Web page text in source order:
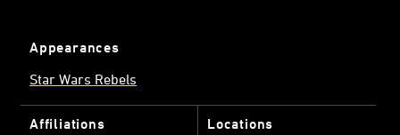
Appearances
Star Wars Rebels
Affiliations
Locations